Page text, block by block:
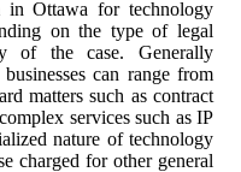
Ottawa for technology
on the type of legal
of the case. Generally
can range from
matters such as contract
services such as IP
nature of technology
charged for other general